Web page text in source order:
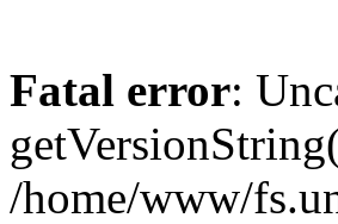
Fatal error:
/home/www/